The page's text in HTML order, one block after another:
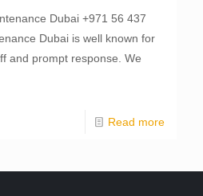
Dubai +971 56 437
Dubai is well known for
and prompt response. We
Read more